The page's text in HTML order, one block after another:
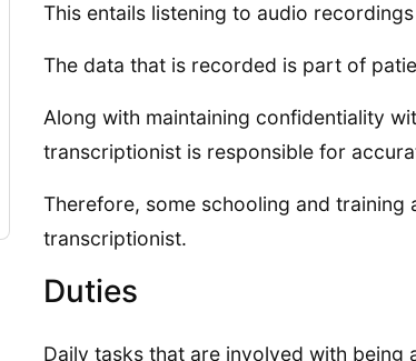
This entails listening to audio
The data that is recorded is part of
Along with maintaining confidentiality
transcriptionist is responsible for
Therefore, some schooling and training
transcriptionist.
Duties
Daily tasks that are involved with being